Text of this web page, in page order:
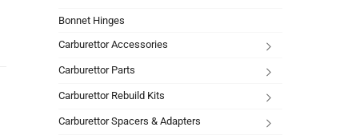
Bonnet Hinges
Carburettor Accessories
Carburettor Parts
Carburettor Rebuild Kits
Carburettor Spacers & Adapters